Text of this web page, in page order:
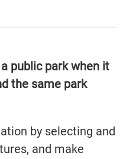
public park when it
the same park
by selecting and
and make